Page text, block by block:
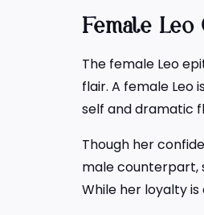
Female
The female Leo
flair. A female Leo
self and dramatic
Though her
male counterpart,
While her loyalty